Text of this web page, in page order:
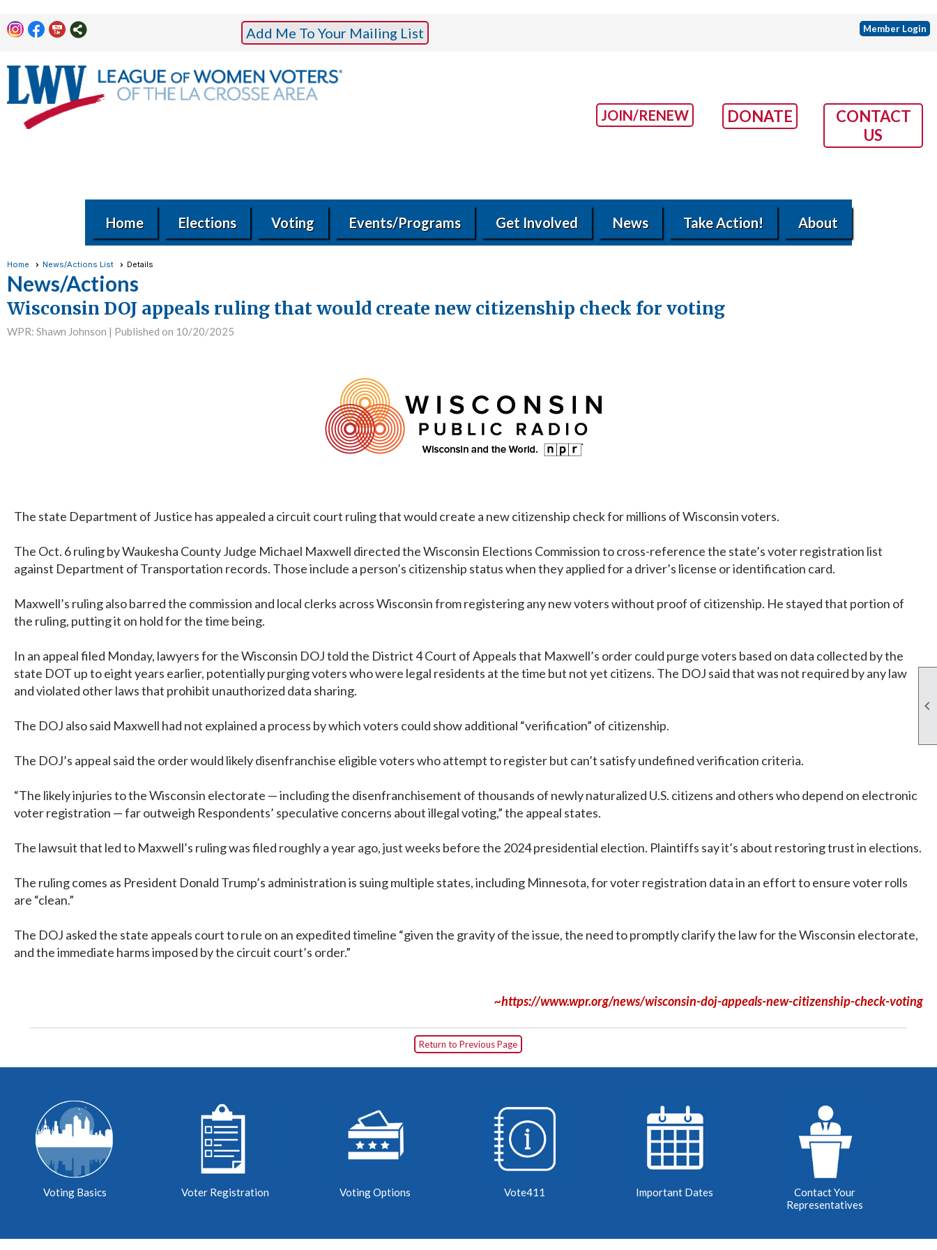

Add Me To Your Mailing List Member Login
JOIN/RENEW DONATE
CONTACT
US
Home Elections Voting Events/Programs Get Involved News Take Action! About
Home News/Actions List Details
News/Actions
Wisconsin DOJ appeals ruling that would create new citizenship check for voting
WPR: Shawn Johnson | Published on 10/20/2025
The state Department of Justice has appealed a circuit court ruling that would create a new citizenship check for millions of Wisconsin voters.
The Oct. 6 ruling by Waukesha County Judge Michael Maxwell directed the Wisconsin Elections Commission to cross-reference the state’s voter registration list
against Department of Transportation records. Those include a person’s citizenship status when they applied for a driver’s license or identification card.
Maxwell’s ruling also barred the commission and local clerks across Wisconsin from registering any new voters without proof of citizenship. He stayed that portion of
the ruling, putting it on hold for the time being.
In an appeal filed Monday, lawyers for the Wisconsin DOJ told the District 4 Court of Appeals that Maxwell’s order could purge voters based on data collected by the
state DOT up to eight years earlier, potentially purging voters who were legal residents at the time but not yet citizens. The DOJ said that was not required by any law
and violated other laws that prohibit unauthorized data sharing.
The DOJ also said Maxwell had not explained a process by which voters could show additional “verification” of citizenship.
The DOJ’s appeal said the order would likely disenfranchise eligible voters who attempt to register but can’t satisfy undefined verification criteria.
“The likely injuries to the Wisconsin electorate — including the disenfranchisement of thousands of newly naturalized U.S. citizens and others who depend on electronic
voter registration — far outweigh Respondents’ speculative concerns about illegal voting,” the appeal states.
The lawsuit that led to Maxwell’s ruling was filed roughly a year ago, just weeks before the 2024 presidential election. Plaintiffs say it’s about restoring trust in elections.
The ruling comes as President Donald Trump’s administration is suing multiple states, including Minnesota, for voter registration data in an effort to ensure voter rolls
are “clean.”
The DOJ asked the state appeals court to rule on an expedited timeline “given the gravity of the issue, the need to promptly clarify the law for the Wisconsin electorate,
and the immediate harms imposed by the circuit court’s order.”
~https://www.wpr.org/news/wisconsin-doj-appeals-new-citizenship-check-voting
Return to Previous Page
Voting Basics Voter Registration Voting Options Vote411 Important Dates
Contact Your
Representatives